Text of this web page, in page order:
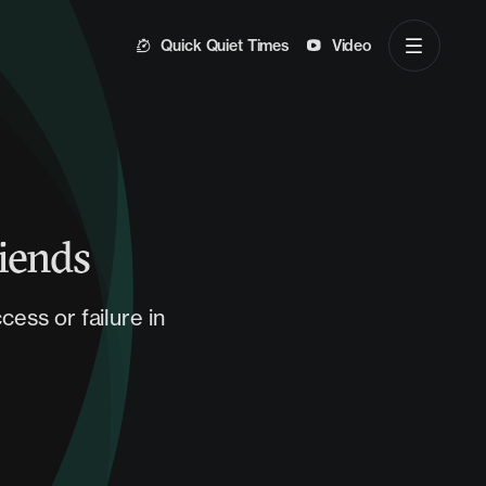
Quick Quiet Times Video
or failure in